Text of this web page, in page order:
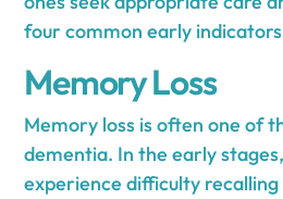
four common early
Memory Loss
Memory loss is often one of
dementia. In the early
experience difficulty